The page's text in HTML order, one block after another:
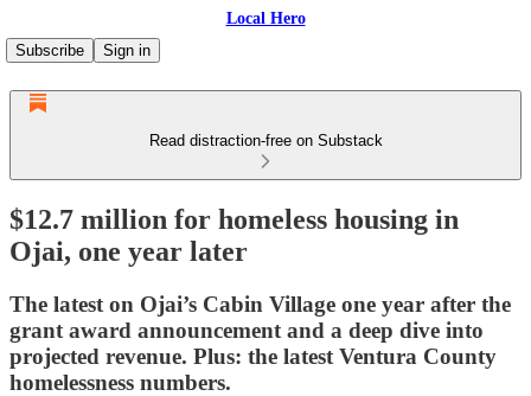
Local Hero
Subscribe
Sign in
Read distraction-free on Substack
$12.7 million for homeless housing in
Ojai, one year later
The latest on Ojai’s Cabin Village one year after the
grant award announcement and a deep dive into
projected revenue. Plus: the latest Ventura County
homelessness numbers.